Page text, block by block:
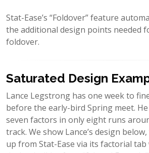
Stat-Ease’s “Foldover” feature
the additional design points needed
foldover.
Saturated Design
Lance Legstrong has one week to
before the early-bird Spring meet.
seven factors in only eight runs
track. We show Lance’s design
up from Stat-Ease via its factorial